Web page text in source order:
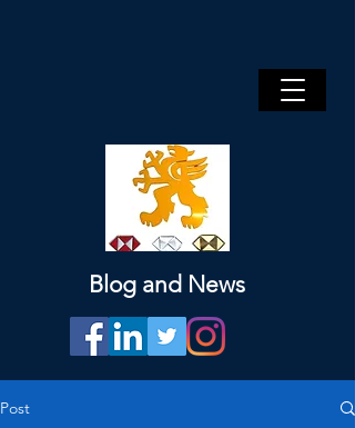
Blog and News
Post